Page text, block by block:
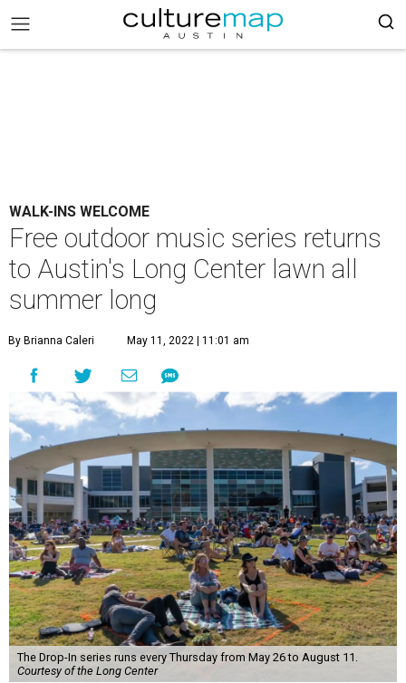
WALK-INS WELCOME
Free outdoor music series returns
to Austin's Long Center lawn all
summer long
By Brianna Caleri May 11, 2022 | 11:01 am
The Drop-In series runs every Thursday from May 26 to August 11.
Courtesy of the Long Center